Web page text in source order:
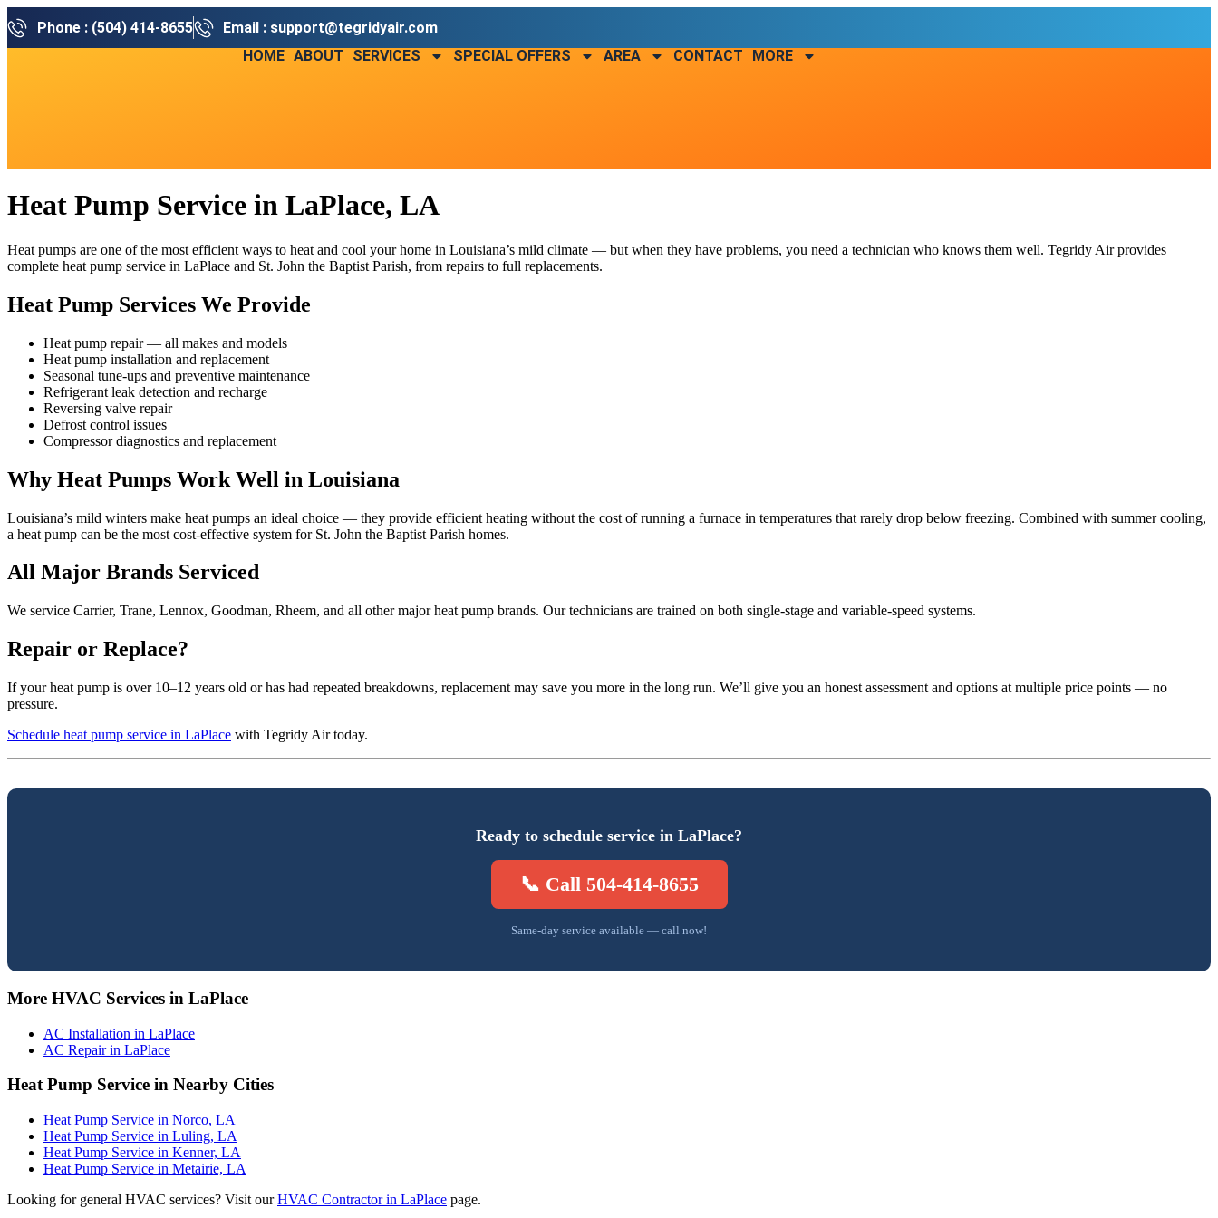
Phone : (504) 414-8655
Email : support@tegridyair.com
HOME ABOUT SERVICES SPECIAL OFFERS AREA CONTACT MORE
Heat Pump Service in LaPlace, LA
Heat pumps are one of the most efficient ways to heat and cool your home in Louisiana’s mild climate — but when they have problems, you need a technician who knows them well. Tegridy Air provides
complete heat pump service in LaPlace and St. John the Baptist Parish, from repairs to full replacements.
Heat Pump Services We Provide
Heat pump repair — all makes and models
Heat pump installation and replacement
Seasonal tune-ups and preventive maintenance
Refrigerant leak detection and recharge
Reversing valve repair
Defrost control issues
Compressor diagnostics and replacement
Why Heat Pumps Work Well in Louisiana
Louisiana’s mild winters make heat pumps an ideal choice — they provide efficient heating without the cost of running a furnace in temperatures that rarely drop below freezing. Combined with summer cooling,
a heat pump can be the most cost-effective system for St. John the Baptist Parish homes.
All Major Brands Serviced
We service Carrier, Trane, Lennox, Goodman, Rheem, and all other major heat pump brands. Our technicians are trained on both single-stage and variable-speed systems.
Repair or Replace?
If your heat pump is over 10–12 years old or has had repeated breakdowns, replacement may save you more in the long run. We’ll give you an honest assessment and options at multiple price points — no
pressure.
Schedule heat pump service in LaPlace with Tegridy Air today.
Ready to schedule service in LaPlace?
📞 Call 504-414-8655
Same-day service available — call now!
More HVAC Services in LaPlace
AC Installation in LaPlace
AC Repair in LaPlace
Heat Pump Service in Nearby Cities
Heat Pump Service in Norco, LA
Heat Pump Service in Luling, LA
Heat Pump Service in Kenner, LA
Heat Pump Service in Metairie, LA
Looking for general HVAC services? Visit ourHVAC Contractor in LaPlace page.